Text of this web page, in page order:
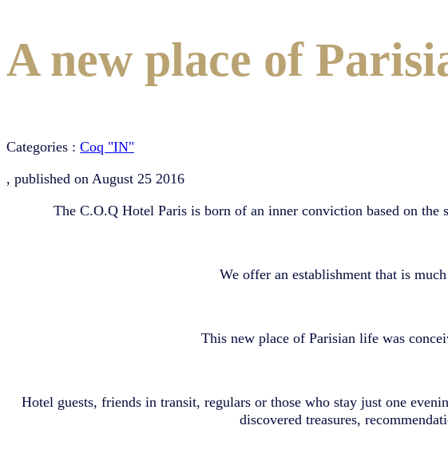
A new place of
Categories : Coq "IN"
, published on August 25 2016
The C.O.Q Hotel Paris is born of an inner conviction based on the
We offer an establishment that is
This new place of Parisian life was
Hotel guests, friends in transit, regulars or those who stay just one
discovered treasures,